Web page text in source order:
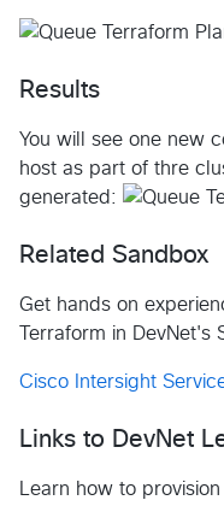
Results
You will see one new
host as part of thre
generated:
Related Sandbox
Get hands on
Terraform in DevNet's
Cisco Intersight
Links to DevNet
Learn how to